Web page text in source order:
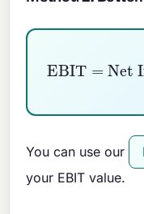
EBIT=
Interest
You can use our
your EBIT value.